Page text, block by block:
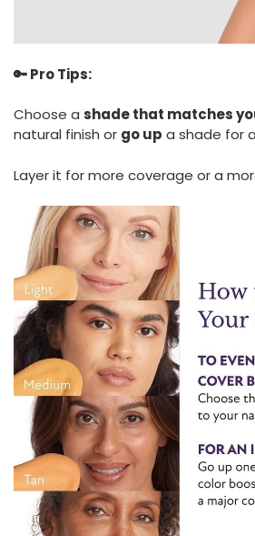
🔑 Pro Tips:
Choose a shade that matches
natural finish or go up a shade for a
Layer it for more coverage or a